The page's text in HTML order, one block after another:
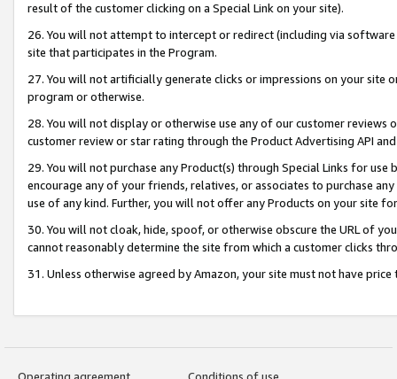
result of the customer clicking on a Special Link on your site).
26. You will not attempt to intercept or redirect (including via
site that participates in the Program.
27. You will not artificially generate clicks or impressions on your site
program or otherwise.
28. You will not display or otherwise use any of our customer
customer review or star rating through the Product Advertising API
29. You will not purchase any Product(s) through Special Links for
encourage any of your friends, relatives, or associates to purchase
use of any kind. Further, you will not offer any Products on your site
30. You will not cloak, hide, spoof, or otherwise obscure the URL of
cannot reasonably determine the site from which a customer clicks
31. Unless otherwise agreed by Amazon, your site must not have